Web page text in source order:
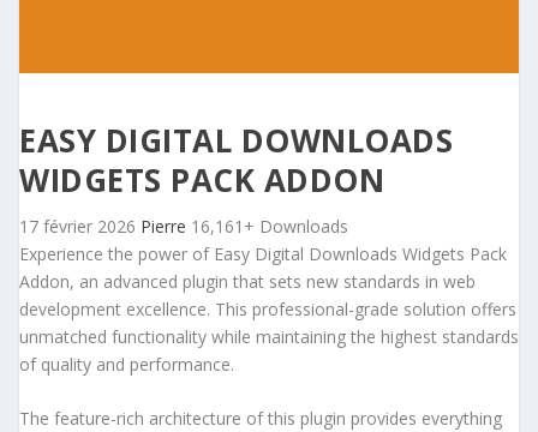
EASY DIGITAL DOWNLOADS
WIDGETS PACK ADDON
17 février 2026 Pierre 16,161+ Downloads
Experience the power of Easy Digital Downloads Widgets Pack
Addon, an advanced plugin that sets new standards in web
development excellence. This professional-grade solution offers
unmatched functionality while maintaining the highest standards
of quality and performance.
The feature-rich architecture of this plugin provides everything